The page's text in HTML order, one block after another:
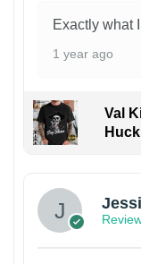
Exactly what
1 year ago
Val